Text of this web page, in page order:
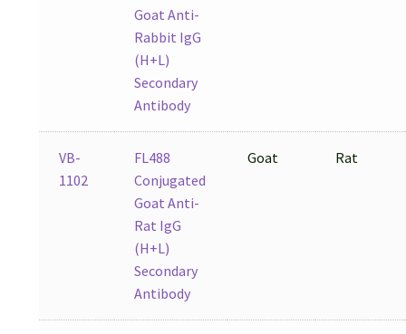
Goat Anti-
Rabbit IgG
(H+L)
Secondary
Antibody
VB-
1102
FL488
Conjugated
Goat Anti-
Rat IgG
(H+L)
Secondary
Antibody
Goat Rat